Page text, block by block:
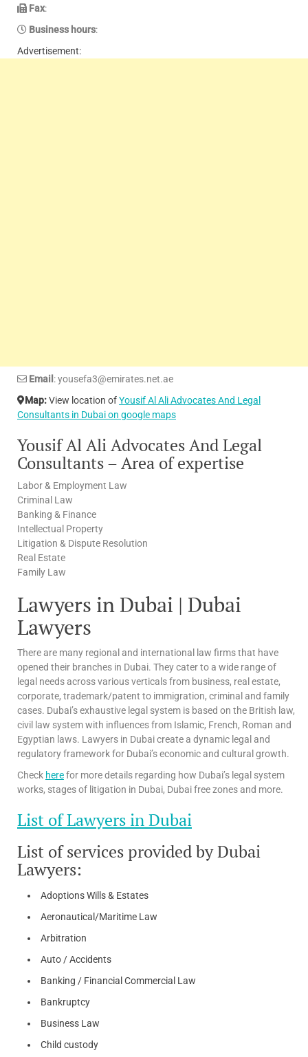
Fax:
Business hours:
Advertisement:
Email : yousefa3@emirates.net.ae
Map:View location ofYousif Al Ali Advocates And Legal
Consultants in Dubai on google maps
Yousif Al Ali Advocates And Legal
Consultants – Area of expertise
Labor & Employment Law
Criminal Law
Banking & Finance
Intellectual Property
Litigation & Dispute Resolution
Real Estate
Family Law
Lawyers in Dubai | Dubai
Lawyers
There are many regional and international law firms that have
opened their branches in Dubai. They cater to a wide range of
legal needs across various verticals from business, real estate,
corporate, trademark/patent to immigration, criminal and family
cases. Dubai’s exhaustive legal system is based on the British law,
civil law system with influences from Islamic, French, Roman and
Egyptian laws. Lawyers in Dubai create a dynamic legal and
regulatory framework for Dubai’s economic and cultural growth.
Check herefor more details regarding how Dubai’s legal system
works, stages of litigation in Dubai, Dubai free zones and more.
List of Lawyers in Dubai
List of services provided by Dubai
Lawyers:
Adoptions Wills & Estates
Aeronautical/Maritime Law
Arbitration
Auto / Accidents
Banking / Financial Commercial Law
Bankruptcy
Business Law
Child custody